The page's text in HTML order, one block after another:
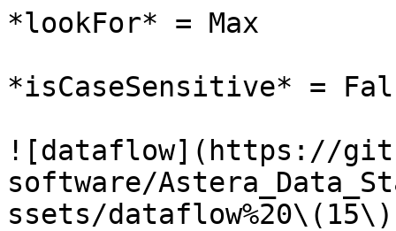
*lookFor* = Max
*isCaseSensitive* =
![dataflow](https://
software/
ssets/